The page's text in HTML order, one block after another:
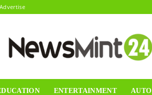
Advertise
ENTERTAINMENT AUTO